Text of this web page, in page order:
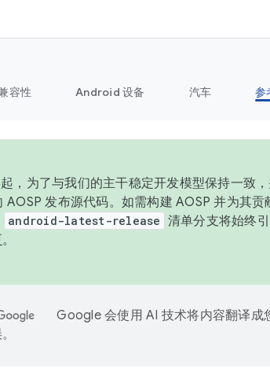
容性 Android 设备 汽车 参
，为了与我们的主干稳定开发模型保持一致
AOSP 发布源代码。如需构建 AOSP 并为其贡
android-latest-release 清单分支将始终
。
Google 会使用 AI 技术将内容翻译成